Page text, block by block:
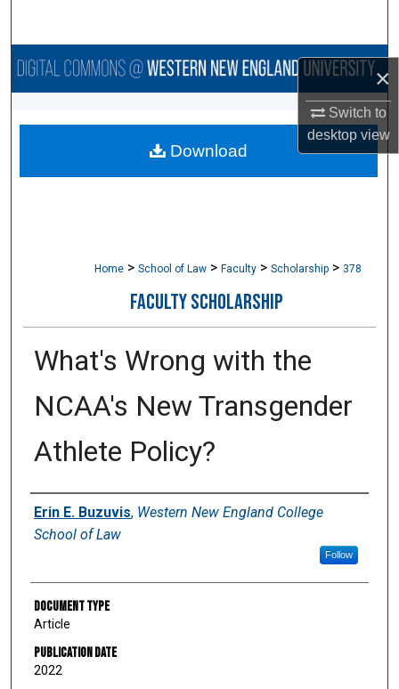
×
Switch to
desktopview
Browse Collections
About
Home > School of Law > Faculty > Scholarship > 378
FACULTY SCHOLARSHIP
What's Wrong with the
NCAA's New Transgender
Athlete Policy?
Authors
Erin E. Buzuvis, Western New England College
School of Law
Follow
Document Type
Article
Publication Date
2022
Download